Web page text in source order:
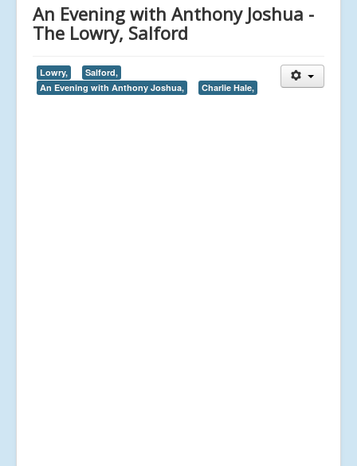
An Evening with Anthony Joshua -
The Lowry, Salford
Lowry,
Salford,
An Evening with Anthony Joshua,
Charlie Hale,